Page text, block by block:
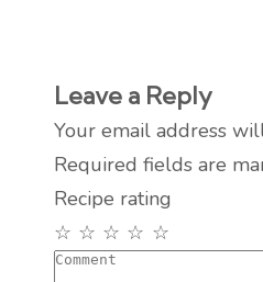
Leave a Reply
Your email address
Required fields are
Recipe rating
☆
☆
☆
☆
☆